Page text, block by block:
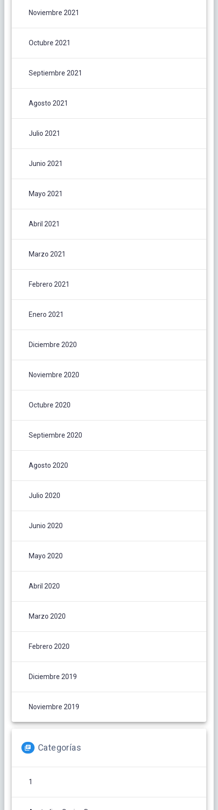
Noviembre 2021
Octubre 2021
Septiembre 2021
Agosto 2021
Julio 2021
Junio 2021
Mayo 2021
Abril 2021
Marzo 2021
Febrero 2021
Enero 2021
Diciembre 2020
Noviembre 2020
Octubre 2020
Septiembre 2020
Agosto 2020
Julio 2020
Junio 2020
Mayo 2020
Abril 2020
Marzo 2020
Febrero 2020
Diciembre 2019
Noviembre 2019
Categorías
1